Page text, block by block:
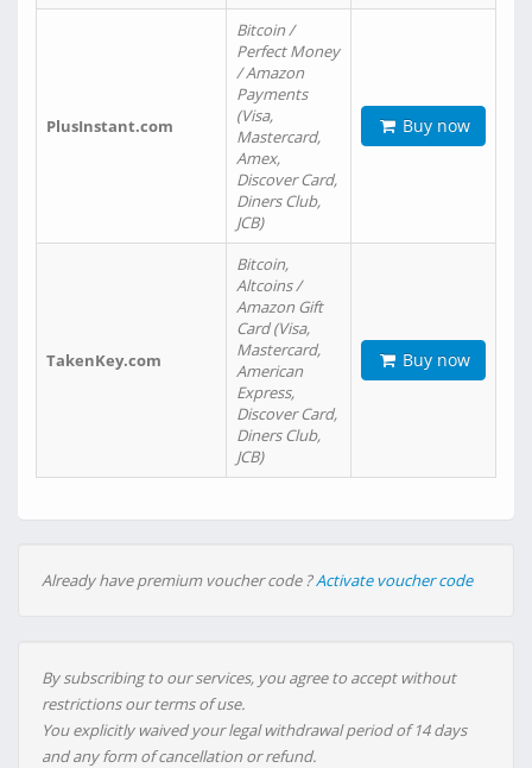
PlusInstant.com
Bitcoin /
Perfect Money
/ Amazon
Payments
(Visa,
Mastercard,
Amex,
Discover Card,
Diners Club,
JCB)
Buy now
TakenKey.com
Bitcoin,
Altcoins /
Amazon Gift
Card (Visa,
Mastercard,
American
Express,
Discover Card,
Diners Club,
JCB)
Buy now
Already have premium voucher code ?Activate voucher code
By subscribing to our services, you agree to accept without
restrictions our terms of use.
You explicitly waived your legal withdrawal period of 14 days
and any form of cancellation or refund.